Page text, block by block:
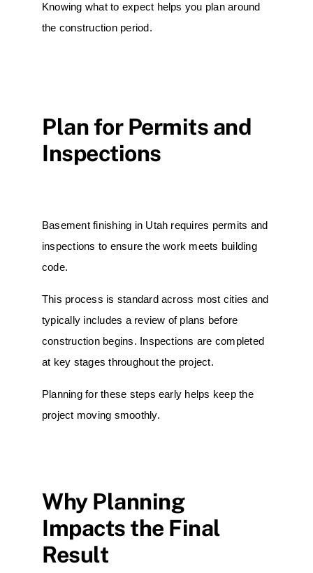
Knowing what to expect helps you plan around
the construction period.
Plan for Permits and
Inspections
Basement finishing in Utah requires permits and
inspections to ensure the work meets building
code.
This process is standard across most cities and
typically includes a review of plans before
construction begins. Inspections are completed
at key stages throughout the project.
Planning for these steps early helps keep the
project moving smoothly.
Why Planning
Impacts the Final
Result